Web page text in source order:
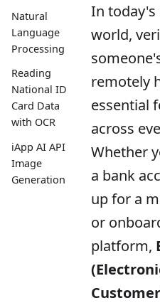
Natural
Language
Processing
Reading
National ID
Card Data
with OCR
iApp AI API
Image
Generation
In
world,
remotely
essential
across
Whether
a bank
up for a
or
platform,